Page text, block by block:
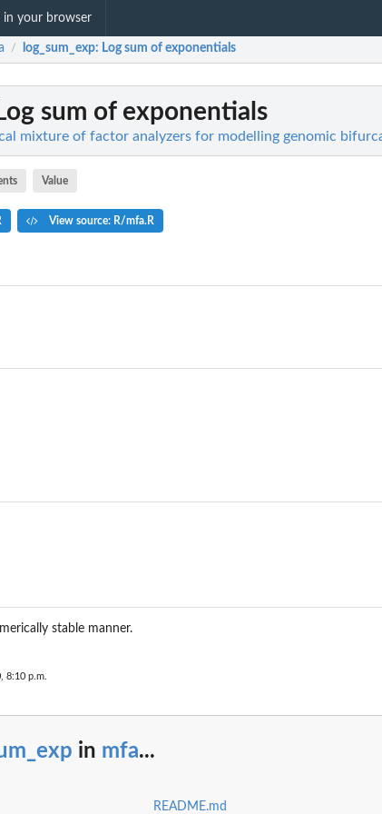
in your browser
/ log_sum_exp: Log sum of exponentials
sum of exponentials
mixture of factor analyzers for modelling genomic
Value
View source: R/mfa.R
stable manner.
8:10 p.m.
in mfa...
README.md